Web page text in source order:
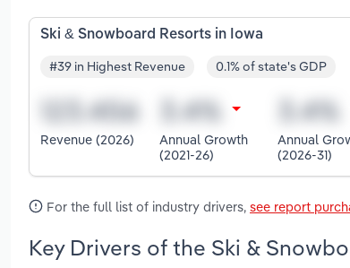
Ski & Snowboard Resorts in Iowa
#39 in Highest Revenue 0.1% of state's GDP
Revenue (2026)
Annual Growth
(2021-26)
Annual
(2026-31)
For the full list of industry drivers, see report
Key Drivers of the Ski &